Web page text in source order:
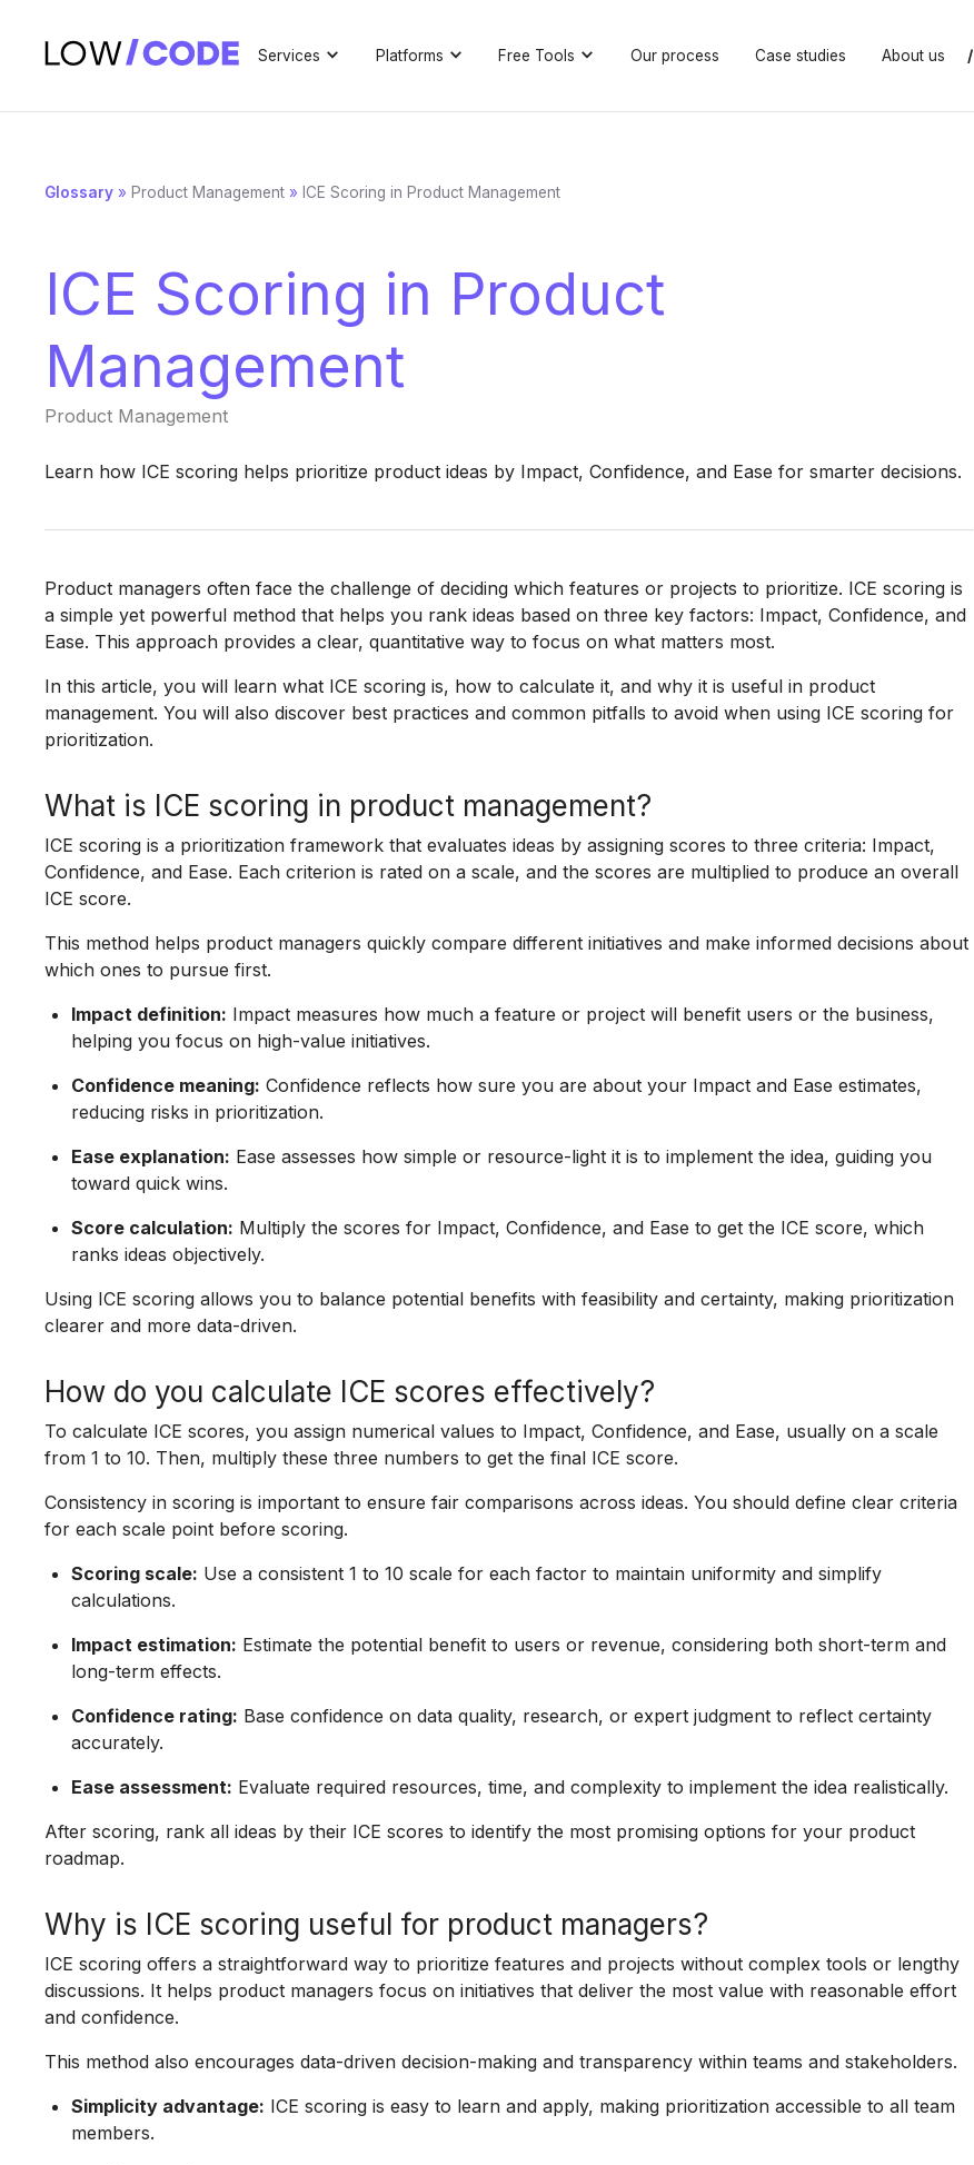
Services Platforms Free Tools Our process Case studies About us /
Glossary » Product Management » ICE Scoring in Product Management
ICE Scoring in Product
Management
Product Management
Learn how ICE scoring helps prioritize product ideas by Impact, Confidence, and Ease for smarter decisions.
Product managers often face the challenge of deciding which features or projects to prioritize. ICE scoring is
a simple yet powerful method that helps you rank ideas based on three key factors: Impact, Confidence, and
Ease. This approach provides a clear, quantitative way to focus on what matters most.
In this article, you will learn what ICE scoring is, how to calculate it, and why it is useful in product
management. You will also discover best practices and common pitfalls to avoid when using ICE scoring for
prioritization.
What is ICE scoring in product management?
ICE scoring is a prioritization framework that evaluates ideas by assigning scores to three criteria: Impact,
Confidence, and Ease. Each criterion is rated on a scale, and the scores are multiplied to produce an overall
ICE score.
This method helps product managers quickly compare different initiatives and make informed decisions about
which ones to pursue first.
Impact definition: Impact measures how much a feature or project will benefit users or the business,
helping you focus on high-value initiatives.
Confidence meaning: Confidence reflects how sure you are about your Impact and Ease estimates,
reducing risks in prioritization.
Ease explanation: Ease assesses how simple or resource-light it is to implement the idea, guiding you
toward quick wins.
Score calculation: Multiply the scores for Impact, Confidence, and Ease to get the ICE score, which
ranks ideas objectively.
Using ICE scoring allows you to balance potential benefits with feasibility and certainty, making prioritization
clearer and more data-driven.
How do you calculate ICE scores effectively?
To calculate ICE scores, you assign numerical values to Impact, Confidence, and Ease, usually on a scale
from 1 to 10. Then, multiply these three numbers to get the final ICE score.
Consistency in scoring is important to ensure fair comparisons across ideas. You should define clear criteria
for each scale point before scoring.
Scoring scale: Use a consistent 1 to 10 scale for each factor to maintain uniformity and simplify
calculations.
Impact estimation: Estimate the potential benefit to users or revenue, considering both short-term and
long-term effects.
Confidence rating: Base confidence on data quality, research, or expert judgment to reflect certainty
accurately.
Ease assessment: Evaluate required resources, time, and complexity to implement the idea realistically.
After scoring, rank all ideas by their ICE scores to identify the most promising options for your product
roadmap.
Why is ICE scoring useful for product managers?
ICE scoring offers a straightforward way to prioritize features and projects without complex tools or lengthy
discussions. It helps product managers focus on initiatives that deliver the most value with reasonable effort
and confidence.
This method also encourages data-driven decision-making and transparency within teams and stakeholders.
Simplicity advantage: ICE scoring is easy to learn and apply, making prioritization accessible to all team
members.